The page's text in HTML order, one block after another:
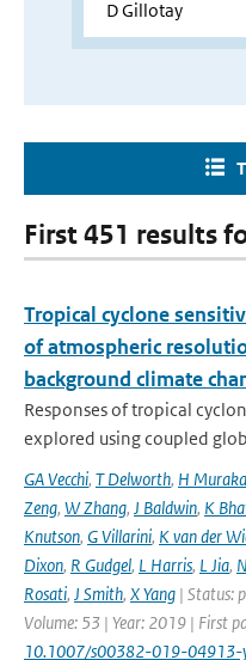
First 451 results
Tropical cyclone
of atmospheric
background climate
Responses of tropical
explored using coupled
GA Vecchi, T Delworth, H
Zeng, W Zhang, J Baldwin, K
Knutson, G Villarini, K van der
Dixon, R Gudgel, L Harris, L Jia,
Rosati, J Smith, X Yang | Status:
Volume: 53 | Year: 2019 | First
10.1007/s00382-019-04913-